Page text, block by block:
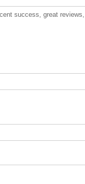
success, great